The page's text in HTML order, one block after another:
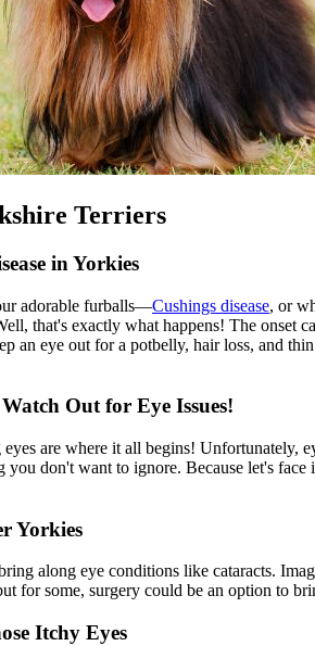
Terriers
in Yorkies
adorable furballs—Cushings disease, or
that's exactly what happens! The
an eye out for a potbelly, hair loss, and
Out for Eye Issues!
are where it all begins! Unfortunately,
don't want to ignore. Because let's
Yorkies
along eye conditions like cataracts.
for some, surgery could be an option to
Itchy Eyes